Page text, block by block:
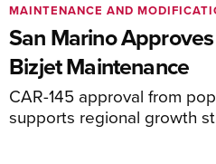
San Marino
Bizjet Maintenance
CAR-145 approval from
supports regional growth
MAINTENANCE AND